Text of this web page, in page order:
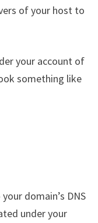
of your host to
your account of
something like
domain’s DNS
under your